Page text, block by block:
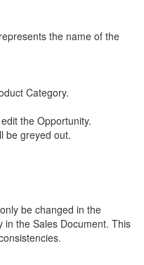
the name of the
Category.
the Opportunity.
be greyed out.
be changed in the
in the Sales Document. This